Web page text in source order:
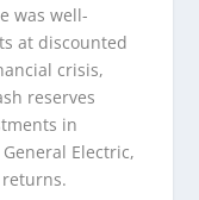
was well-
at discounted
crisis,
reserves
in
Electric,